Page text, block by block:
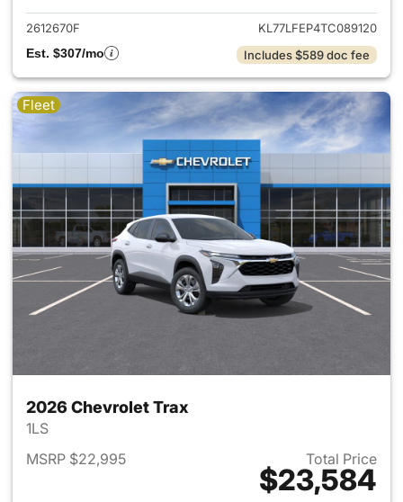
2612670F
KL77LFEP4TC089120
Est. $307/mo
Includes $589 doc fee
Fleet
2026 Chevrolet Trax
1LS
MSRP $22,995
Total Price
$23,584
View details for 2026